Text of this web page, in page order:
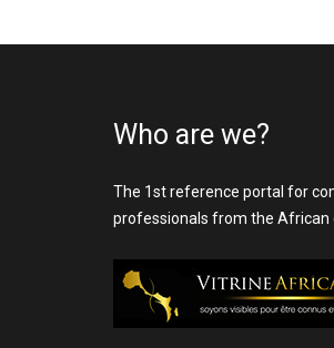
Who are we?
The 1st reference portal for
professionals from the African